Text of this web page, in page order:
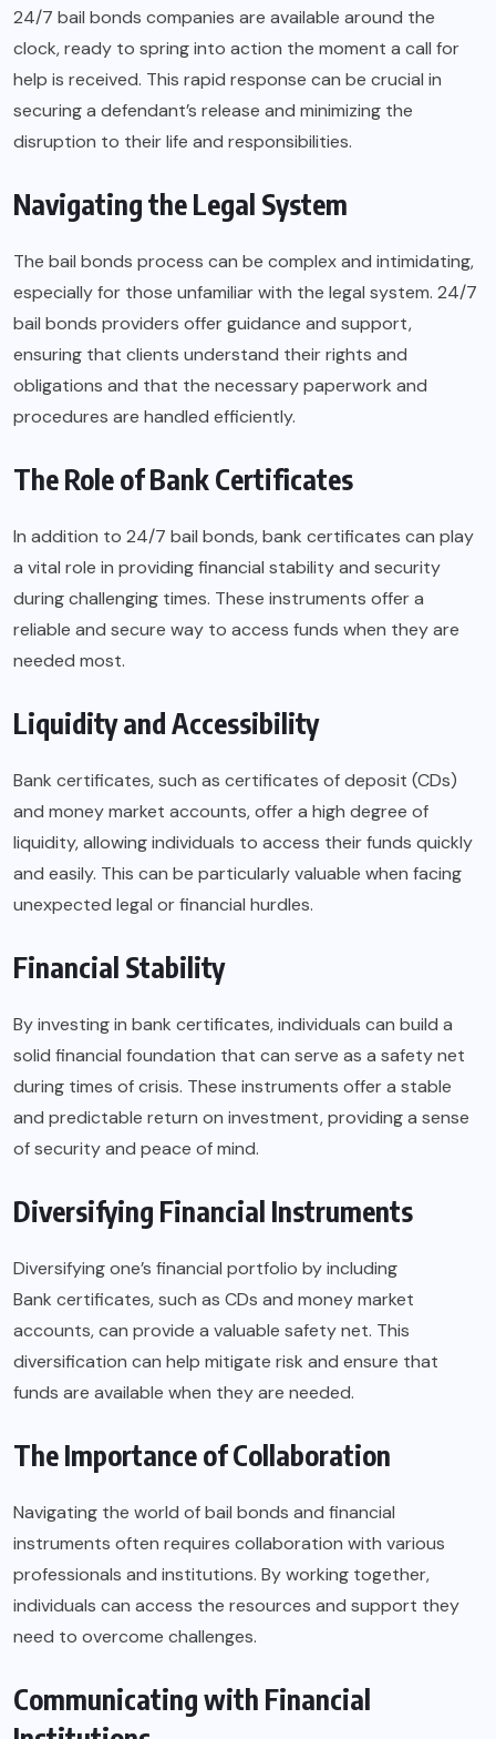
24/7 bail bonds companies are available around the
clock, ready to spring into action the moment a call for
help is received. This rapid response can be crucial in
securing a defendant’s release and minimizing the
disruption to their life and responsibilities.
Navigating the Legal System
The bail bonds process can be complex and intimidating,
especially for those unfamiliar with the legal system. 24/7
bail bonds providers offer guidance and support,
ensuring that clients understand their rights and
obligations and that the necessary paperwork and
procedures are handled efficiently.
The Role of Bank Certificates
In addition to 24/7 bail bonds, bank certificates can play
a vital role in providing financial stability and security
during challenging times. These instruments offer a
reliable and secure way to access funds when they are
needed most.
Liquidity and Accessibility
Bank certificates, such as certificates of deposit (CDs)
and money market accounts, offer a high degree of
liquidity, allowing individuals to access their funds quickly
and easily. This can be particularly valuable when facing
unexpected legal or financial hurdles.
Financial Stability
By investing in bank certificates, individuals can build a
solid financial foundation that can serve as a safety net
during times of crisis. These instruments offer a stable
and predictable return on investment, providing a sense
of security and peace of mind.
Diversifying Financial Instruments
Diversifying one’s financial portfolio by including
Bank certificates, such as CDs and money market
accounts, can provide a valuable safety net. This
diversification can help mitigate risk and ensure that
funds are available when they are needed.
The Importance of Collaboration
Navigating the world of bail bonds and financial
instruments often requires collaboration with various
professionals and institutions. By working together,
individuals can access the resources and support they
need to overcome challenges.
Communicating with Financial